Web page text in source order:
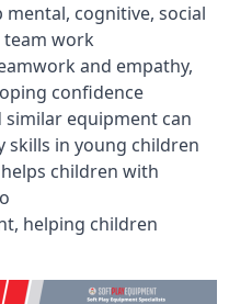
cognitive, social
work
and empathy,
confidence
equipment can
skills in young children
children with
helping children